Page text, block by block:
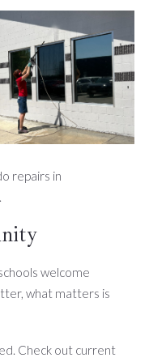
repairs in
welcome
what matters is
Check out current